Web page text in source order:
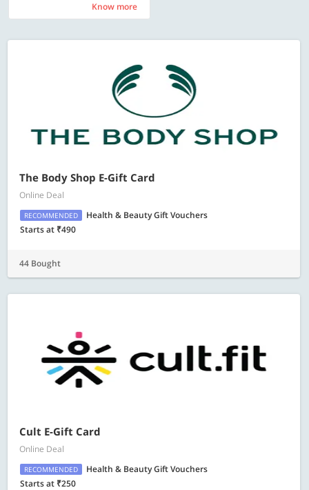
Know more
The Body Shop E-Gift Card
Online Deal
RECOMMENDED
Health & Beauty Gift Vouchers
Starts at ₹490
44 Bought
Cult E-Gift Card
Online Deal
RECOMMENDED
Health & Beauty Gift Vouchers
Starts at ₹250